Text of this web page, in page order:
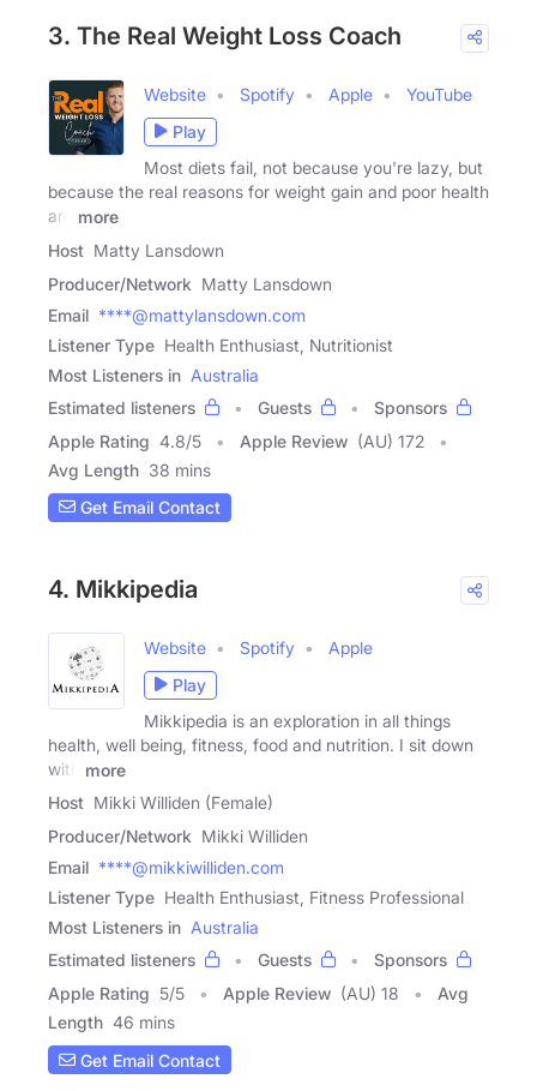
3. The Real Weight Loss Coach
Website Spotify Apple
YouTube
Play
Most diets fail, not because you're lazy, but
because the real reasons for weight gain and poor health
are
more
Host Matty Lansdown
Producer/Network Matty Lansdown
Email ****@mattylansdown.com
Listener Type Health Enthusiast, Nutritionist
Most Listeners in Australia
Estimated listeners
Guests
Sponsors
Apple Rating 4.8/5 Apple Review (AU) 172
Avg Length 38 mins
Get Email Contact
4. Mikkipedia
Website Spotify
Apple
Play
Mikkipedia is an exploration in all things
health, well being, fitness, food and nutrition. I sit down
with
more
Host Mikki Williden (Female)
Producer/Network Mikki Williden
Email ****@mikkiwilliden.com
Listener Type Health Enthusiast, Fitness Professional
Most Listeners in Australia
Estimated listeners
Guests
Sponsors
Apple Rating 5/5 Apple Review (AU) 18
Avg
Length 46 mins
Get Email Contact